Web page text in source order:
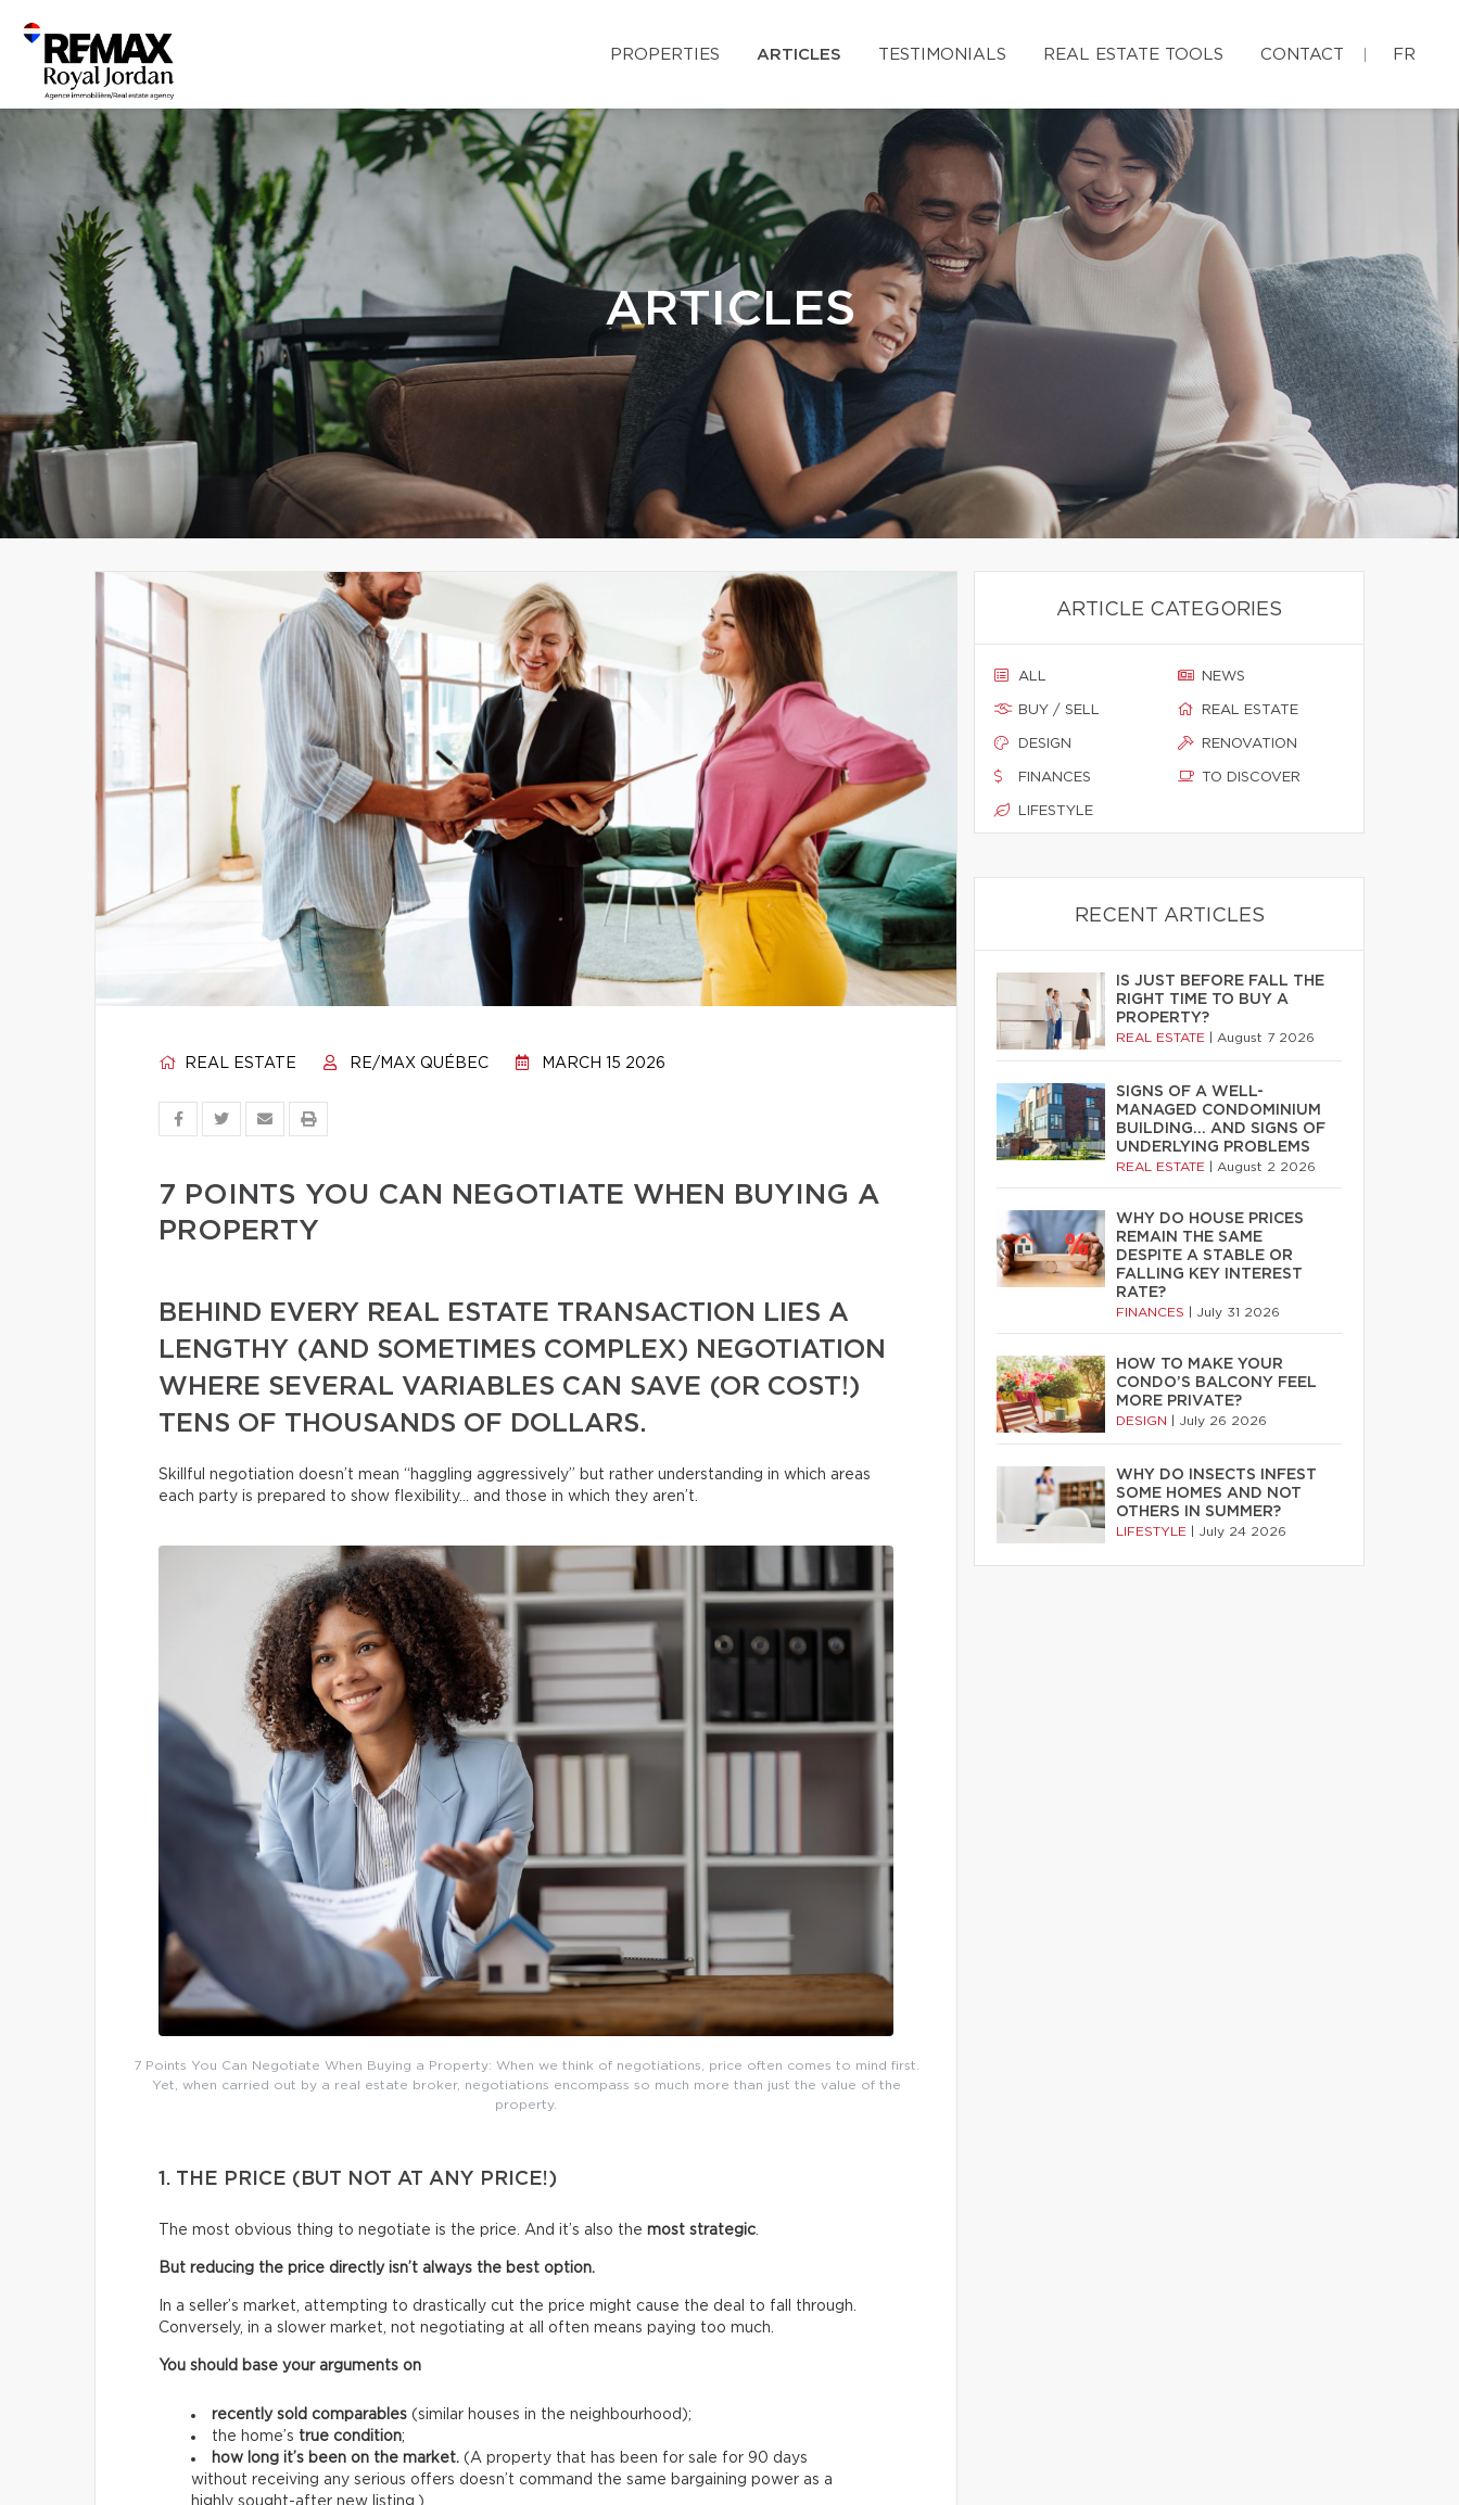
PROPERTIES ARTICLES TESTIMONIALS REAL ESTATE TOOLS CONTACT FR
ARTICLES
REAL ESTATE RE/MAX QUÉBEC MARCH 15 2026
7 POINTS YOU CAN NEGOTIATE WHEN BUYING A
PROPERTY
BEHIND EVERY REAL ESTATE TRANSACTION LIES A
LENGTHY (AND SOMETIMES COMPLEX) NEGOTIATION
WHERE SEVERAL VARIABLES CAN SAVE (OR COST!)
TENS OF THOUSANDS OF DOLLARS.
Skillful negotiation doesn’t mean “haggling aggressively” but rather understanding in which areas
each party is prepared to show flexibility… and those in which they aren’t.
7 Points You Can Negotiate When Buying a Property: When we think of negotiations, price often comes to mind first.
Yet, when carried out by a real estate broker, negotiations encompass so much more than just the value of the
property.
1. THE PRICE (BUT NOT AT ANY PRICE!)
The most obvious thing to negotiate is the price. And it’s also the most strategic
But reducing the price directly isn’t always the best option.
In a seller’s market, attempting to drastically cut the price might cause the deal to fall through.
Conversely, in a slower market, not negotiating at all often means paying too much.
You should base your arguments on
recently sold comparables (similar houses in the neighbourhood);
the home’s true condition;
how long it’s been on the market. (A property that has been for sale for 90 days
without receiving any serious offers doesn’t command the same bargaining power as a
highly sought-after new listing.)
ARTICLE CATEGORIES
ALL
BUY / SELL
DESIGN
FINANCES
LIFESTYLE
NEWS
REAL ESTATE
RENOVATION
TO DISCOVER
RECENT ARTICLES
IS JUST BEFORE FALL THE
RIGHT TIME TO BUY A
PROPERTY?
REAL ESTATE August 7 2026
SIGNS OF A WELL-
MANAGED CONDOMINIUM
BUILDING… AND SIGNS OF
UNDERLYING PROBLEMS
REAL ESTATE August 2 2026
WHY DO HOUSE PRICES
REMAIN THE SAME
DESPITE A STABLE OR
FALLING KEY INTEREST
RATE?
FINANCES July 31 2026
HOW TO MAKE YOUR
CONDO’S BALCONY FEEL
MORE PRIVATE?
DESIGN July 26 2026
WHY DO INSECTS INFEST
SOME HOMES AND NOT
OTHERS IN SUMMER?
LIFESTYLE July 24 2026